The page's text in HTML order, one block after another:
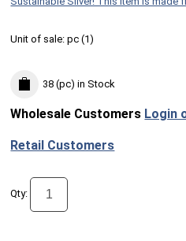
Unit of sale:pc (1)
38 (pc) in Stock
Wholesale Customers Login
Retail Customers
Qty: